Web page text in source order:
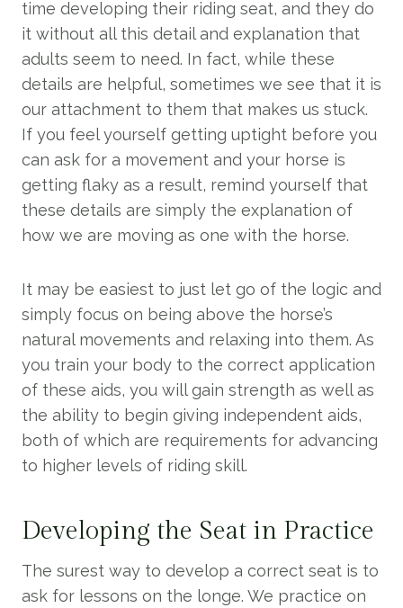
time developing their riding seat, and they do
it without all this detail and explanation that
adults seem to need. In fact, while these
details are helpful, sometimes we see that it is
our attachment to them that makes us stuck.
If you feel yourself getting uptight before you
can ask for a movement and your horse is
getting flaky as a result, remind yourself that
these details are simply the explanation of
how we are moving as one with the horse.
It may be easiest to just let go of the logic and
simply focus on being above the horse’s
natural movements and relaxing into them. As
you train your body to the correct application
of these aids, you will gain strength as well as
the ability to begin giving independent aids,
both of which are requirements for advancing
to higher levels of riding skill.
Developing the Seat in Practice
The surest way to develop a correct seat is to
ask for lessons on the longe. We practice on